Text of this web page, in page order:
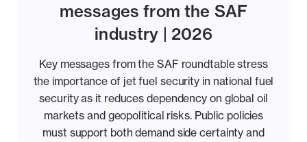
messages from the SAF
industry | 2026
Key messages from the SAF roundtable stress
the importance of jet fuel security in national fuel
security as it reduces dependency on global oil
markets and geopolitical risks. Public policies
must support both demand side certainty and